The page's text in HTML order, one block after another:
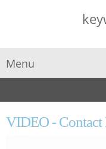
Menu
VIDEO - Contact